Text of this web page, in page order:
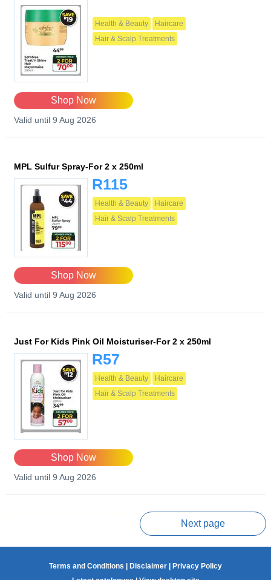
Health & Beauty
Haircare
Hair & Scalp Treatments
Shop Now
Valid until 9 Aug 2026
MPL Sulfur Spray-For 2 x 250ml
R115
Health & Beauty
Haircare
Hair & Scalp Treatments
Shop Now
Valid until 9 Aug 2026
Just For Kids Pink Oil Moisturiser-For 2 x 250ml
R57
Health & Beauty
Haircare
Hair & Scalp Treatments
Shop Now
Valid until 9 Aug 2026
Next page
Terms and Conditions Disclaimer
Privacy Policy